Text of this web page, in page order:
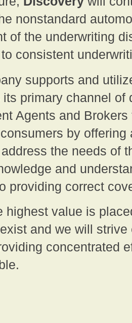
nonstandard
of the underwriting
consistent
supports and
its primary channel
Agents and
by
the needs of
and
providing correct
highest value is
and we will
concentrated